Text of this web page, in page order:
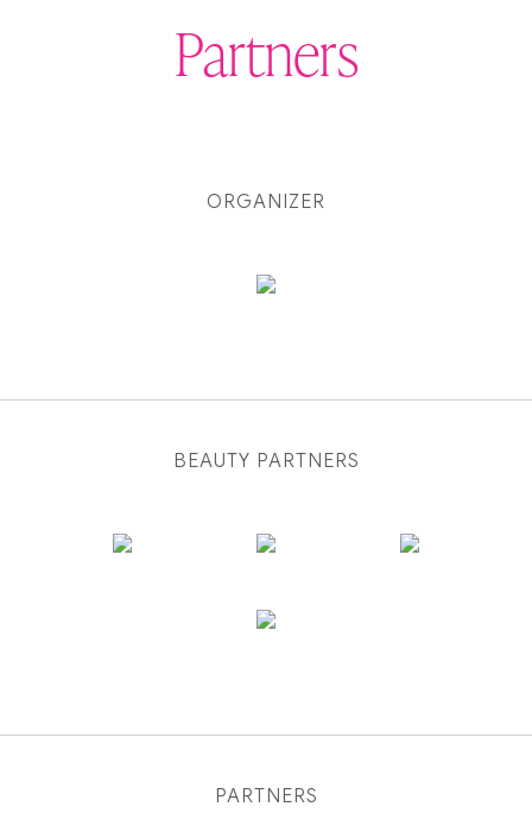
Partners
ORGANIZER
BEAUTY PARTNERS
PARTNERS